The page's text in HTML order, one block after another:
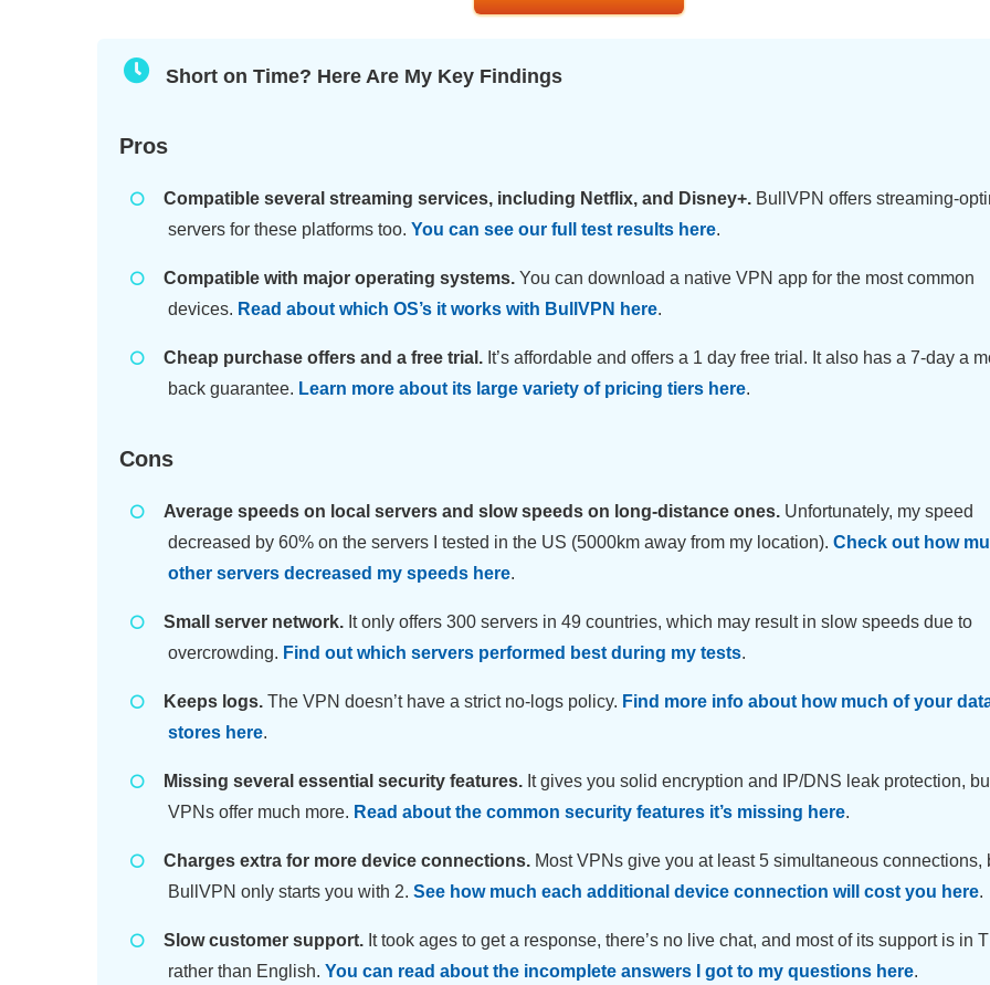
Short on Time? Here Are My Key Findings
Pros
Compatible several streaming services, including Netflix, and Disney+. BullVPN offers streaming-
servers for these platforms too. You can see our full test results here.
Compatible with major operating systems. You can download a native VPN app for the most common
devices. Read about which OS’s it works with BullVPN here.
Cheap purchase offers and a free trial. It’s affordable and offers a 1 day free trial. It also has a 7-day a
back guarantee. Learn more about its large variety of pricing tiers here.
Cons
Average speeds on local servers and slow speeds on long-distance ones. Unfortunately, my speed
decreased by 60% on the servers I tested in the US (5000km away from my location). Check out how
other servers decreased my speeds here.
Small server network. It only offers 300 servers in 49 countries, which may result in slow speeds due to
overcrowding. Find out which servers performed best during my tests.
Keeps logs. The VPN doesn’t have a strict no-logs policy. Find more info about how much of your
stores here.
Missing several essential security features. It gives you solid encryption and IP/DNS leak protection,
VPNs offer much more. Read about the common security features it’s missing here.
Charges extra for more device connections. Most VPNs give you at least 5 simultaneous connections,
BullVPN only starts you with 2. See how much each additional device connection will cost you here.
Slow customer support. It took ages to get a response, there’s no live chat, and most of its support is in
rather than English. You can read about the incomplete answers I got to my questions here.